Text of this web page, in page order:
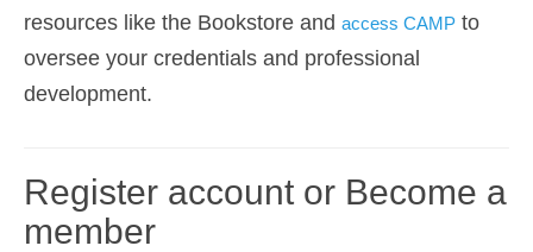
resources like the Bookstore and access CAMP to
oversee your credentials and professional
development.
Register account or Become a
member